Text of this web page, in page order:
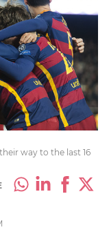
way to the last 16